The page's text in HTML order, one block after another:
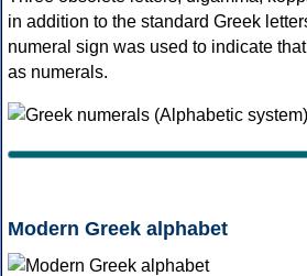
in addition to the standard Greek
numeral sign was used to indicate
as numerals.
Modern Greek alphabet